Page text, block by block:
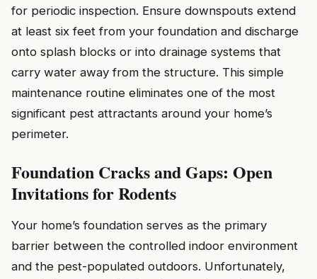
for periodic inspection. Ensure downspouts extend
at least six feet from your foundation and discharge
onto splash blocks or into drainage systems that
carry water away from the structure. This simple
maintenance routine eliminates one of the most
significant pest attractants around your home’s
perimeter.
Foundation Cracks and Gaps: Open
Invitations for Rodents
Your home’s foundation serves as the primary
barrier between the controlled indoor environment
and the pest-populated outdoors. Unfortunately,